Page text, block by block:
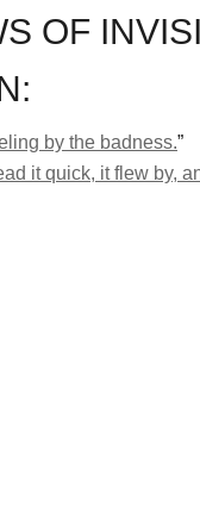
OF
by the badness.”
it quick, it flew by,